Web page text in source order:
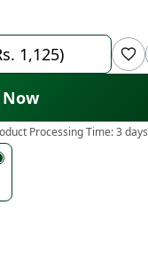
1,125)
Processing Time:3 days